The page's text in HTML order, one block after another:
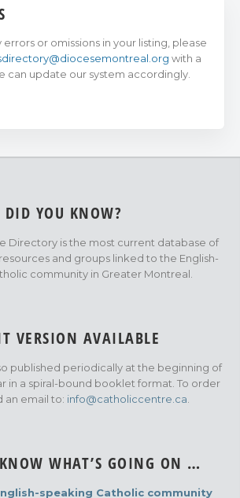
errors or omissions in your listing, please
with a
can update our system accordingly.
DID YOU KNOW?
Directory is the most current database of
and groups linked to the English-
community in Greater Montreal.
VERSION AVAILABLE
published periodically at the beginning of
in a spiral-bound booklet format. To order
an email to: info@catholiccentre.ca
WHAT’S GOING ON …
speaking Catholic community